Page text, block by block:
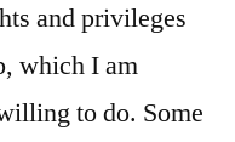
and privileges
which I am
to do. Some